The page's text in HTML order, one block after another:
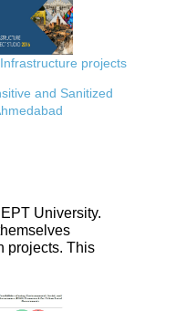
projects
and Sanitized
University.
projects. This